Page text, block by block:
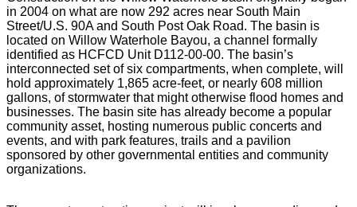
in 2004 on what are now 292 acres near South Main
Street/U.S. 90A and South Post Oak Road. The basin is
located on Willow Waterhole Bayou, a channel formally
identified as HCFCD Unit D112-00-00. The basin’s
interconnected set of six compartments, when complete, will
hold approximately 1,865 acre-feet, or nearly 608 million
gallons, of stormwater that might otherwise flood homes and
businesses. The basin site has already become a popular
community asset, hosting numerous public concerts and
events, and with park features, trails and a pavilion
sponsored by other governmental entities and community
organizations.